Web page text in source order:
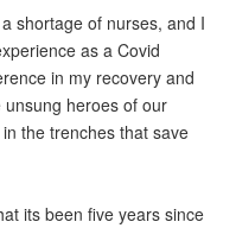
shortage of nurses, and I
as a Covid
in my recovery and
unsung heroes of our
the trenches that save
its been five years since